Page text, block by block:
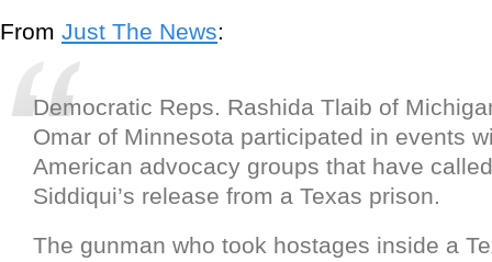
From Just The News:
Democratic Reps. Rashida Tlaib of
Omar of Minnesota participated in events
American advocacy groups that have
Siddiqui’s release from a Texas prison.
The gunman who took hostages inside a